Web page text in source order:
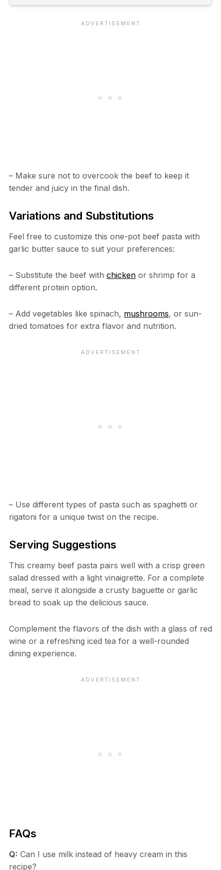
– Make sure not to overcook the beef to keep it
tender and juicy in the final dish.
Variations and Substitutions
Feel free to customize this one-pot beef pasta with
garlic butter sauce to suit your preferences:
– Substitute the beef with chickenor shrimp for a
different protein option.
– Add vegetables like spinach, mushrooms, or sun-
dried tomatoes for extra flavor and nutrition.
– Use different types of pasta such as spaghetti or
rigatoni for a unique twist on the recipe.
Serving Suggestions
This creamy beef pasta pairs well with a crisp green
salad dressed with a light vinaigrette. For a complete
meal, serve it alongside a crusty baguette or garlic
bread to soak up the delicious sauce.
Complement the flavors of the dish with a glass of red
wine or a refreshing iced tea for a well-rounded
dining experience.
FAQs
Q: Can I use milk instead of heavy cream in this
recipe?